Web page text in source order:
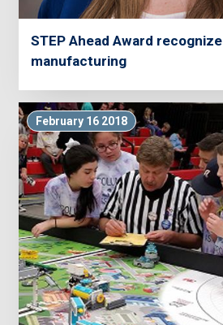
STEP Ahead Award
manufacturing
February 16 2018